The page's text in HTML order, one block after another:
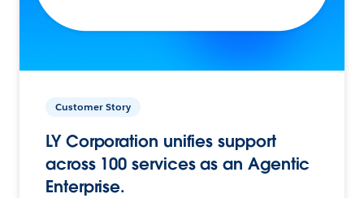
Customer Story
LY Corporation unifies support
across 100 services as an Agentic
Enterprise.